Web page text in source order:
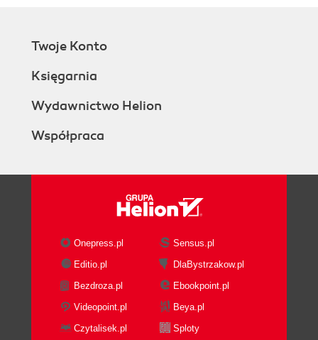
Twoje Konto
Księgarnia
Wydawnictwo Helion
Współpraca
Onepress.pl
Sensus.pl
Editio.pl
DlaBystrzakow.pl
Bezdroza.pl
Ebookpoint.pl
Videopoint.pl
Beya.pl
Czytalisek.pl
Sploty